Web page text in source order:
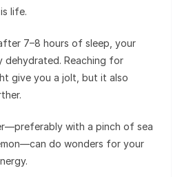
life.
7–8 hours of sleep, your
dehydrated. Reaching for
give you a jolt, but it also
with a pinch of sea
do wonders for your